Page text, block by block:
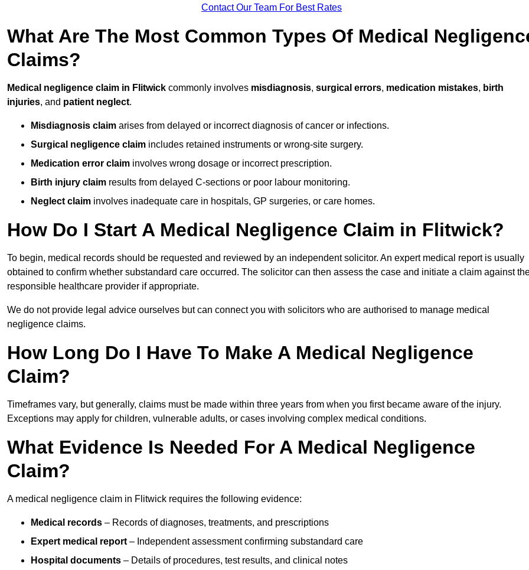
Contact Our Team For Best Rates
What Are The Most Common Types Of Medical
Claims?
Medical negligence claim in Flitwick commonly involves misdiagnosis, surgical errors, medication mistakes, birth
injuries, and patient neglect.
Misdiagnosis claim arises from delayed or incorrect diagnosis of cancer or infections.
Surgical negligence claim includes retained instruments or wrong-site surgery.
Medication error claim involves wrong dosage or incorrect prescription.
Birth injury claim results from delayed C-sections or poor labour monitoring.
Neglect claim involves inadequate care in hospitals, GP surgeries, or care homes.
How Do I Start A Medical Negligence Claim in Flitwick?
To begin, medical records should be requested and reviewed by an independent solicitor. An expert medical report is usually
obtained to confirm whether substandard care occurred. The solicitor can then assess the case and initiate a claim against
responsible healthcare provider if appropriate.
We do not provide legal advice ourselves but can connect you with solicitors who are authorised to manage medical
negligence claims.
How Long Do I Have To Make A Medical Negligence
Claim?
Timeframes vary, but generally, claims must be made within three years from when you first became aware of the injury.
Exceptions may apply for children, vulnerable adults, or cases involving complex medical conditions.
What Evidence Is Needed For A Medical Negligence
Claim?
A medical negligence claim in Flitwick requires the following evidence:
Medical records – Records of diagnoses, treatments, and prescriptions
Expert medical report – Independent assessment confirming substandard care
Hospital documents – Details of procedures, test results, and clinical notes